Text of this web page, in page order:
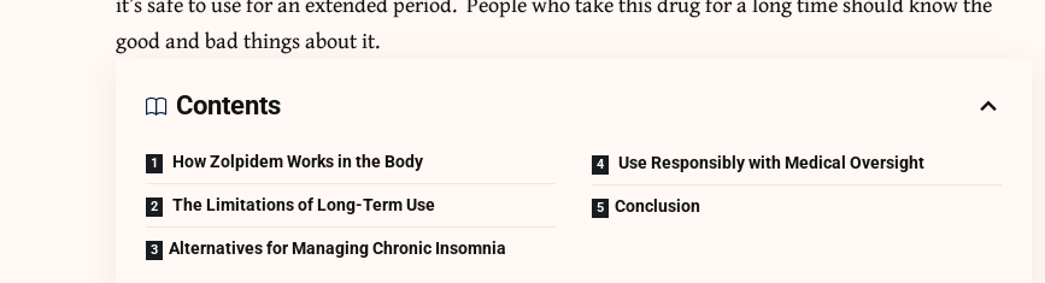
good and bad things about it.
Contents
How Zolpidem Works in the Body
The Limitations of Long-Term Use
Alternatives for Managing Chronic Insomnia
Use Responsibly with Medical Oversight
Conclusion